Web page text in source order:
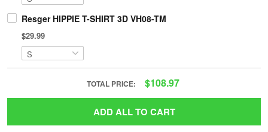
Resger HIPPIE T-SHIRT 3D VH08-TM
$29.99
TOTAL PRICE: $108.97
ADD ALL TO CART